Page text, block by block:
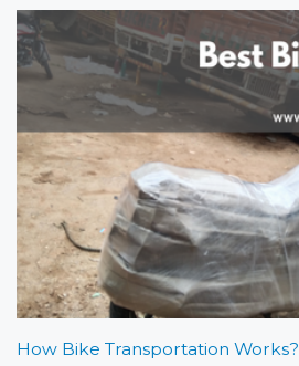
How Bike Transportation Works?